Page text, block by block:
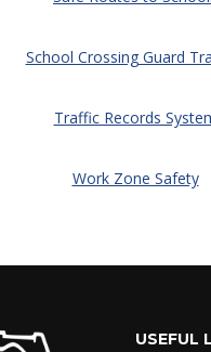
School Crossing Guard
Traffic Records
Work Zone Safety
USEFUL